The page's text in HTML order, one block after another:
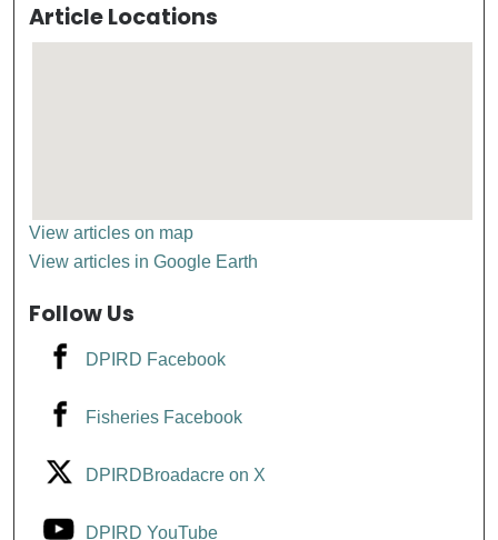
Article Locations
View articles on map
View articles in Google Earth
Follow Us
DPIRD Facebook
Fisheries Facebook
DPIRDBroadacre on X
DPIRD YouTube